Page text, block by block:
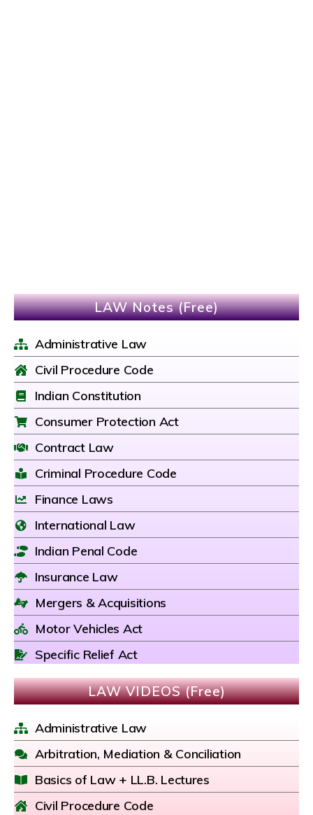
LAW Notes (Free)
Administrative Law
Civil Procedure Code
Indian Constitution
Consumer Protection Act
Contract Law
Criminal Procedure Code
Finance Laws
International Law
Indian Penal Code
Insurance Law
Mergers & Acquisitions
Motor Vehicles Act
Specific Relief Act
LAW VIDEOS (Free)
Administrative Law
Arbitration, Mediation & Conciliation
Basics of Law + LL.B. Lectures
Civil Procedure Code